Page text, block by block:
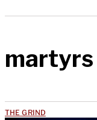
martyrs
THE GRIND